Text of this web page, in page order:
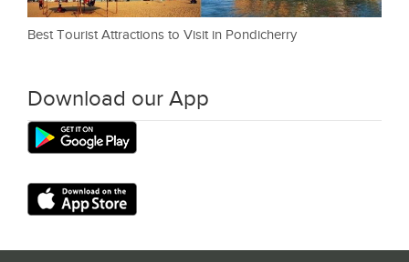
Best Tourist Attractions to Visit in Pondicherry
Download our App